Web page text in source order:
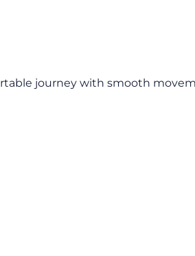
journey with smooth